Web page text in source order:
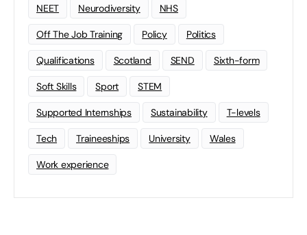
NEET Neurodiversity NHS
Off The Job Training Policy Politics
Qualifications Scotland SEND Sixth-form
Soft Skills Sport STEM
Supported Internships Sustainability T-levels
Tech Traineeships University Wales
Work experience